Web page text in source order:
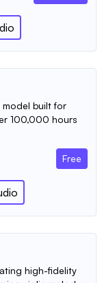
built for
100,000 hours
Free
high-fidelity